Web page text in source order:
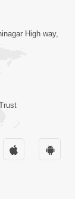
High way,